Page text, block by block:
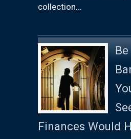
collection...
Finances Would